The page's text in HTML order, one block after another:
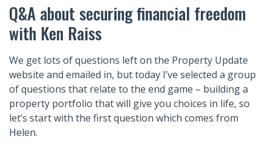
Q&A about securing financial freedom
with Ken Raiss
We get lots of questions left on the Property Update
website and emailed in, but today I’ve selected a group
of questions that relate to the end game – building a
property portfolio that will give you choices in life, so
let’s start with the first question which comes from
Helen.